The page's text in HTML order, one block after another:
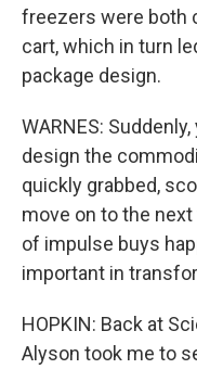
freezers were both
cart, which in turn
package design.
WARNES:
design the
quickly grabbed,
move on to the
of impulse buys
important in
HOPKIN: Back at
Alyson took me to